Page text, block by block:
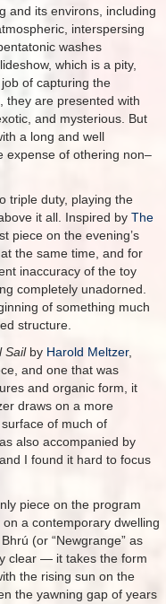
and its environs, including
interspersing
washes
which is a pity,
of capturing the
they are presented with
and mysterious. But
a long and well
expense of othering non–
triple duty, playing the
it all. Inspired by The
piece on the evening’s
the same time, and for
inaccuracy of the toy
completely unadorned.
of something much
structure.
Sailby Harold Meltzer,
and one that was
and organic form, it
draws on a more
of much of
also accompanied by
I found it hard to focus
piece on the program
on a contemporary dwelling
(or “Newgrange” as
clear — it takes the form
the rising sun on the
the yawning gap of years